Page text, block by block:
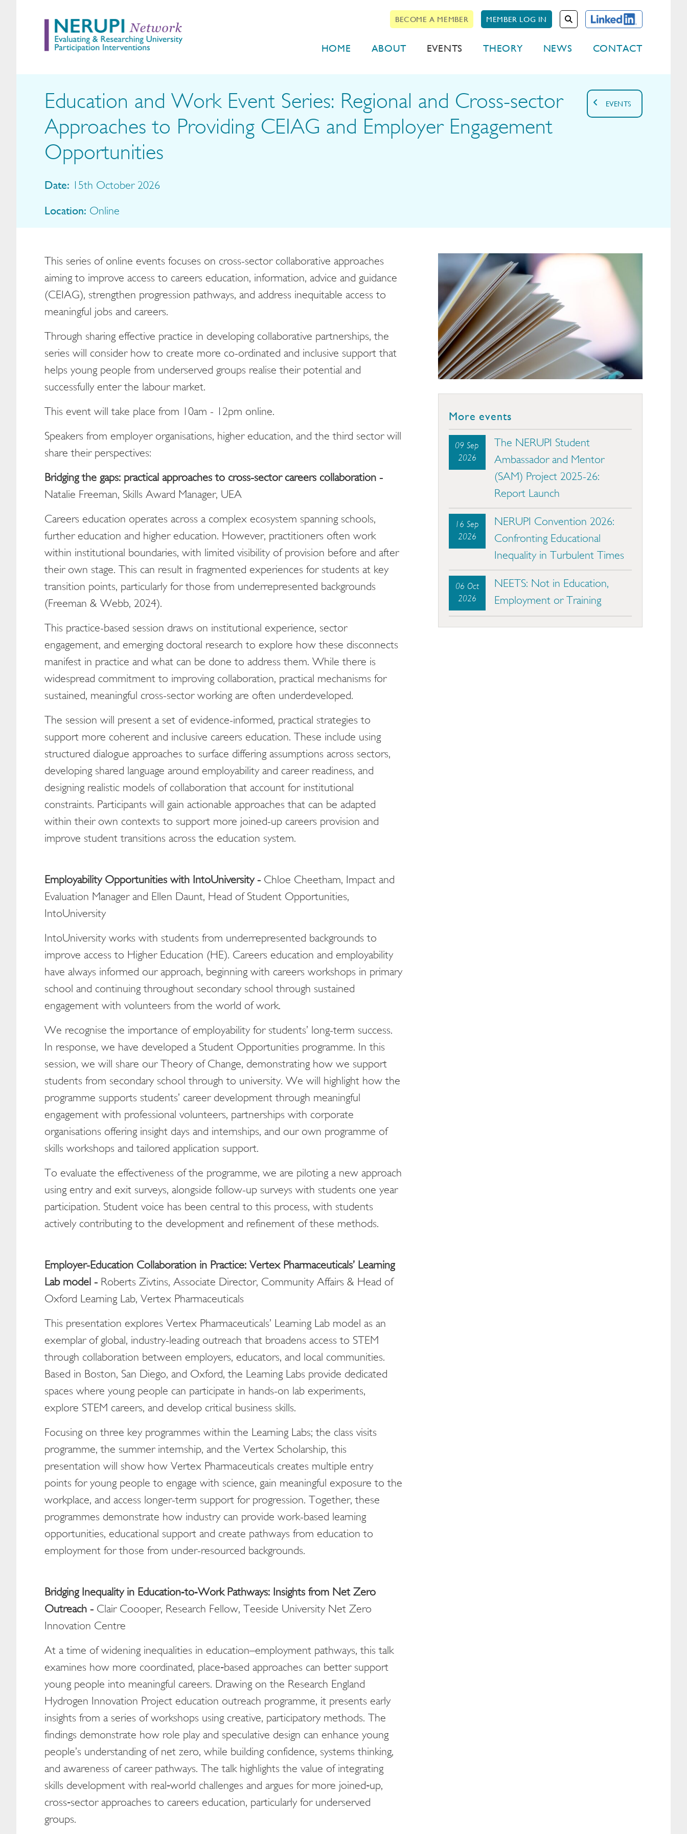
BECOME A MEMBER MEMBER LOG IN
HOME ABOUT EVENTS THEORY NEWS CONTACT
EVENTS
Education and Work Event Series: Regional and Cross-sector
Approaches to Providing CEIAG and Employer Engagement
Opportunities
Date: 15th October 2026
Location: Online
This series of online events focuses on cross-sector collaborative approaches
aiming to improve access to careers education, information, advice and guidance
(CEIAG), strengthen progression pathways, and address inequitable access to
meaningful jobs and careers.
Through sharing effective practice in developing collaborative partnerships, the
series will consider how to create more co-ordinated and inclusive support that
helps young people from underserved groups realise their potential and
successfully enter the labour market.
This event will take place from 10am - 12pm online.
Speakers from employer organisations, higher education, and the third sector will
share their perspectives:
Bridging the gaps: practical approaches to cross-sector careers collaboration -
Natalie Freeman, Skills Award Manager, UEA
Careers education operates across a complex ecosystem spanning schools,
further education and higher education. However, practitioners often work
within institutional boundaries, with limited visibility of provision before and after
their own stage. This can result in fragmented experiences for students at key
transition points, particularly for those from underrepresented backgrounds
(Freeman & Webb, 2024).
This practice-based session draws on institutional experience, sector
engagement, and emerging doctoral research to explore how these disconnects
manifest in practice and what can be done to address them. While there is
widespread commitment to improving collaboration, practical mechanisms for
sustained, meaningful cross-sector working are often underdeveloped.
The session will present a set of evidence-informed, practical strategies to
support more coherent and inclusive careers education. These include using
structured dialogue approaches to surface differing assumptions across sectors,
developing shared language around employability and career readiness, and
designing realistic models of collaboration that account for institutional
constraints. Participants will gain actionable approaches that can be adapted
within their own contexts to support more joined-up careers provision and
improve student transitions across the education system.
Employability Opportunities with IntoUniversity - Chloe Cheetham, Impact and
Evaluation Manager and Ellen Daunt, Head of Student Opportunities,
IntoUniversity
IntoUniversity works with students from underrepresented backgrounds to
improve access to Higher Education (HE). Careers education and employability
have always informed our approach, beginning with careers workshops in primary
school and continuing throughout secondary school through sustained
engagement with volunteers from the world of work.
We recognise the importance of employability for students’ long-term success.
In response, we have developed a Student Opportunities programme. In this
session, we will share our Theory of Change, demonstrating how we support
students from secondary school through to university. We will highlight how the
programme supports students’ career development through meaningful
engagement with professional volunteers, partnerships with corporate
organisations offering insight days and internships, and our own programme of
skills workshops and tailored application support.
To evaluate the effectiveness of the programme, we are piloting a new approach
using entry and exit surveys, alongside follow-up surveys with students one year
participation. Student voice has been central to this process, with students
actively contributing to the development and refinement of these methods.
Employer-Education Collaboration in Practice: Vertex Pharmaceuticals’ Learning
Lab model - Roberts Zivtins, Associate Director, Community Affairs & Head of
Oxford Learning Lab, Vertex Pharmaceuticals
This presentation explores Vertex Pharmaceuticals’ Learning Lab model as an
exemplar of global, industry-leading outreach that broadens access to STEM
through collaboration between employers, educators, and local communities.
Based in Boston, San Diego, and Oxford, the Learning Labs provide dedicated
spaces where young people can participate in hands-on lab experiments,
explore STEM careers, and develop critical business skills.
Focusing on three key programmes within the Learning Labs; the class visits
programme, the summer internship, and the Vertex Scholarship, this
presentation will show how Vertex Pharmaceuticals creates multiple entry
points for young people to engage with science, gain meaningful exposure to the
workplace, and access longer-term support for progression. Together, these
programmes demonstrate how industry can provide work-based learning
opportunities, educational support and create pathways from education to
employment for those from under-resourced backgrounds.
Bridging Inequality in Education‑to‑Work Pathways: Insights from Net Zero
Outreach - Clair Coooper, Research Fellow, Teeside University Net Zero
Innovation Centre
At a time of widening inequalities in education–employment pathways, this talk
examines how more coordinated, place‑based approaches can better support
young people into meaningful careers. Drawing on the Research England
Hydrogen Innovation Project education outreach programme, it presents early
insights from a series of workshops using creative, participatory methods. The
findings demonstrate how role play and speculative design can enhance young
people’s understanding of net zero, while building confidence, systems thinking,
and awareness of career pathways. The talk highlights the value of integrating
skills development with real‑world challenges and argues for more joined‑up,
cross‑sector approaches to careers education, particularly for underserved
groups.
More events
09 Sep
2026
The NERUPI Student
Ambassador and Mentor
(SAM) Project 2025-26:
Report Launch
16 Sep
2026
NERUPI Convention 2026:
Confronting Educational
Inequality in Turbulent Times
06 Oct
2026
NEETS: Not in Education,
Employment or Training